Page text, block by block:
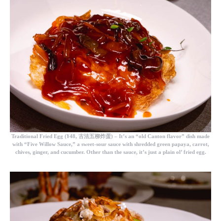
Traditional Fried Egg (¥48, 古法五柳炸蛋) – It’s an “old Canton flavor” dish made
with “Five Willow Sauce,” a sweet-sour sauce with shredded green papaya, carrot,
chives, ginger, and cucumber. Other than the sauce, it’s just a plain ol’ fried egg.